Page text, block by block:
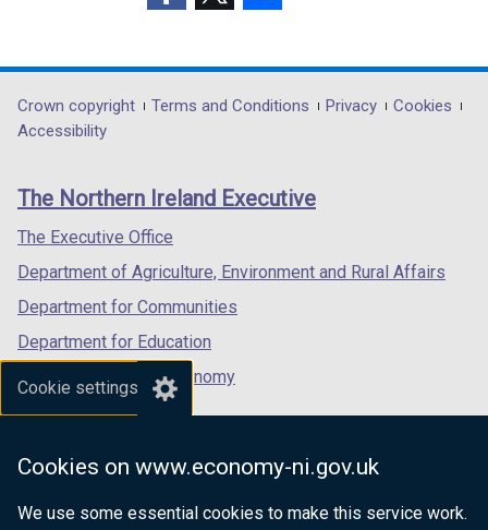
Cookie settings
Cookies on www.economy-ni.gov.uk
We use some essential cookies to make this service work.
opens
in
/
tab)
opens
in
/
opens
in
/
Department
footer
links
Crown copyright Terms and Conditions Privacy
Cookies
Accessibility
The Northern Ireland Executive
The Executive Office
Department of Agriculture, Environment and Rural Affairs
Department for Communities
Department for Education
Department for the Economy
Department of Finance
Department for Health
Department of Justice